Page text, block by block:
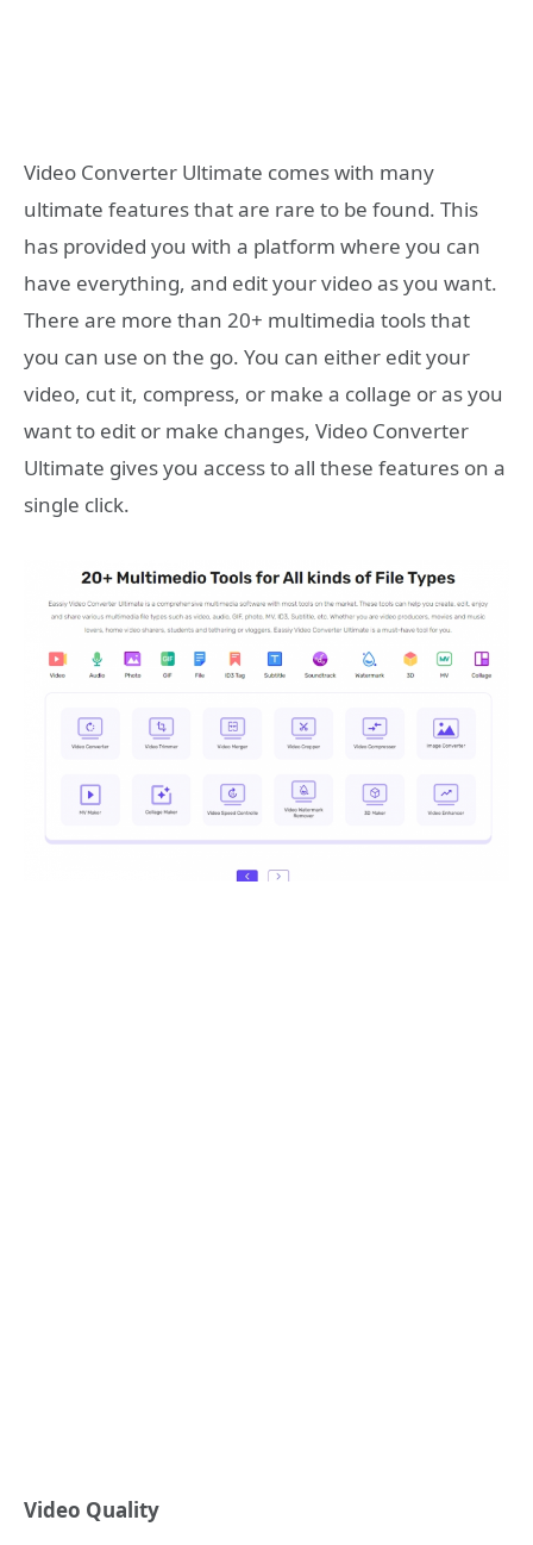
Video Converter Ultimate comes with many
ultimate features that are rare to be found. This
has provided you with a platform where you can
have everything, and edit your video as you want.
There are more than 20+ multimedia tools that
you can use on the go. You can either edit your
video, cut it, compress, or make a collage or as you
want to edit or make changes, Video Converter
Ultimate gives you access to all these features on a
single click.
Video Quality